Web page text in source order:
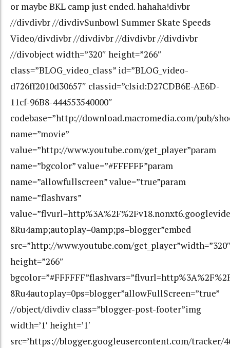
or maybe BKL camp just ended. hahaha!divbr
//divdivbr //divdivSunbowl Summer Skate Speeds
Video/divdivbr //divdivbr //divdivbr //divdivbr
//divobject width=”320″ height=”266″
class=”BLOG_video_class” id=”BLOG_video-
d726ff2010d30657″ classid=”clsid:D27CDB6E-AE6D-
11cf-96B8-444553540000″
codebase=”http://download.macromedia.com/pub/
name=”movie”
value=”http://www.youtube.com/get_player”param
name=”bgcolor” value=”#FFFFFF”param
name=”allowfullscreen” value=”true”param
name=”flashvars”
8Ru4amp;autoplay=0amp;ps=blogger”embed
src=”http://www.youtube.com/
height=”266″
8Ru4autoplay=0ps=blogger”allowFullScreen=”true”
//object/divdiv class=”blogger-post-footer”img
width=’1′ height=’1′
src=’https://blogger.googleusercontent.com/tracker/